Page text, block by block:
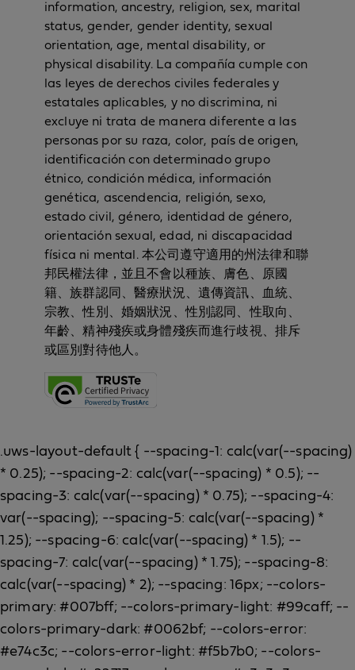
information, ancestry, religion, sex, marital
status, gender, gender identity, sexual
orientation, age, mental disability, or
physical disability. La compañía cumple con
las leyes de derechos civiles federales y
estatales aplicables, y no discrimina, ni
excluye ni trata de manera diferente a las
personas por su raza, color, país de origen,
identificación con determinado grupo
étnico, condición médica, información
genética, ascendencia, religión, sexo,
estado civil, género, identidad de género,
orientación sexual, edad, ni discapacidad
física ni mental. 本公司遵守適用的州法律和聯
邦民權法律，並且不會以種族、膚色、原國
籍、族群認同、醫療狀況、遺傳資訊、血統、
宗教、性別、婚姻狀況、性別認同、性取向、
年齡、精神殘疾或身體殘疾而進行歧視、排斥
或區別對待他人。